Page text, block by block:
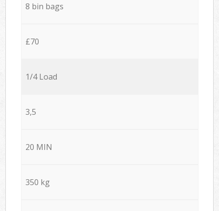
8 bin bags
£70
1/4 Load
3,5
20 MIN
350 kg